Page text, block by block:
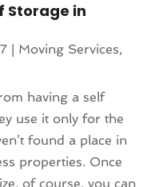
Storage in
Moving Services,
having a self
use it only for the
found a place in
properties. Once
of course, you can